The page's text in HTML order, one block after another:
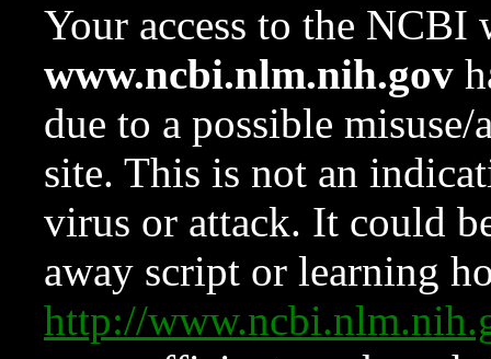
Your access to the NCBI
www.ncbi.nlm.nih.gov
due to a possible
site. This is not an
virus or attack. It could
away script or learning
http://